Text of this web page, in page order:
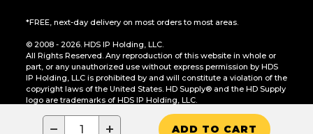
− + ADD TO CART
*FREE, next-day delivery on most orders to most areas.
© 2008 - 2026. HDS IP Holding, LLC.
All Rights Reserved. Any reproduction of this website in whole or
part, or any unauthorized use without express permission by HDS
IP Holding, LLC is prohibited by and will constitute a violation of the
copyright laws of the United States. HD Supply® and the HD Supply
logo are trademarks of HDS IP Holding, LLC.
CA Residents Only: Do Not Sell or Share My Personal Information